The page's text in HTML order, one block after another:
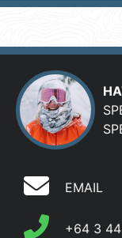
EMAIL
+64 3